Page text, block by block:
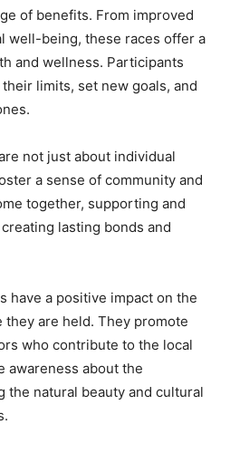
of benefits. From improved
well-being, these races offer a
and wellness. Participants
limits, set new goals, and
not just about individual
a sense of community and
together, supporting and
lasting bonds and
have a positive impact on the
are held. They promote
who contribute to the local
awareness about the
the natural beauty and cultural